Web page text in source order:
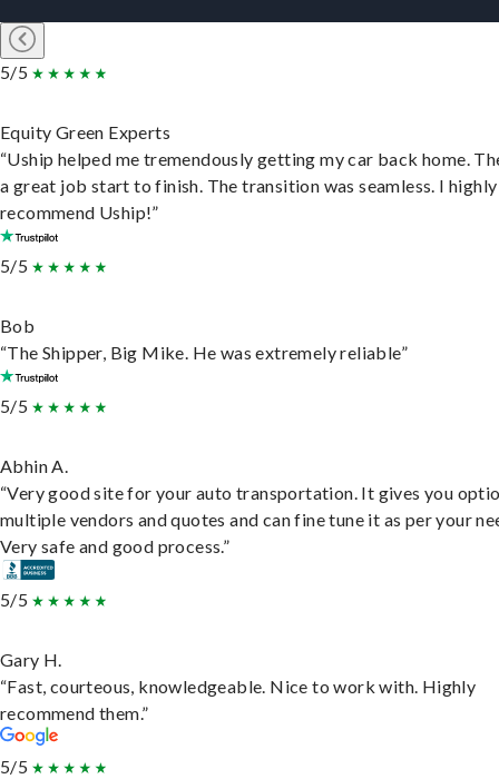
5/5
Equity Green Experts
“Uship helped me tremendously getting my car back home.
a great job start to finish. The transition was seamless. I highly
recommend Uship!”
5/5
Bob
“The Shipper, Big Mike. He was extremely reliable”
5/5
Abhin A.
“Very good site for your auto transportation. It gives you
multiple vendors and quotes and can fine tune it as per your
Very safe and good process.”
5/5
Gary H.
“Fast, courteous, knowledgeable. Nice to work with. Highly
recommend them.”
5/5